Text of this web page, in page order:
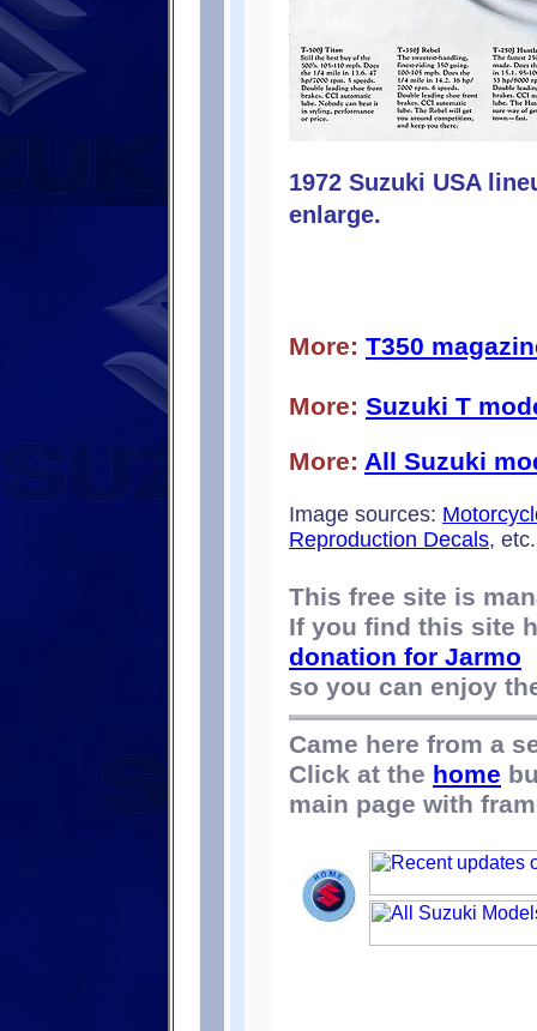
1972 Suzuki USA
enlarge.
More: T350
More: Suzuki T
More: All Suzuki
Image sources:
Reproduction Decals, etc.
This free site is
If you find this site
donation for Jarmo
so you can enjoy
Came here from a
Click at the home
main page with